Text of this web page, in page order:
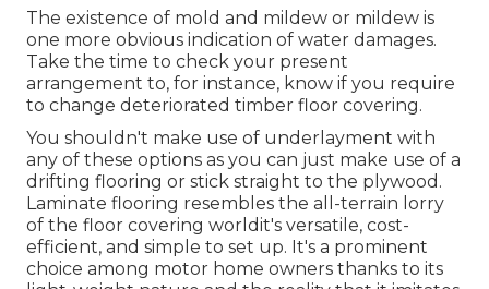
The existence of mold and mildew or mildew is
one more obvious indication of water damages.
Take the time to check your present
arrangement to, for instance, know if you require
to change deteriorated timber floor covering.
You shouldn't make use of underlayment with
any of these options as you can just make use of a
drifting flooring or stick straight to the plywood.
Laminate flooring resembles the all-terrain lorry
of the floor covering worldit's versatile, cost-
efficient, and simple to set up. It's a prominent
choice among motor home owners thanks to its